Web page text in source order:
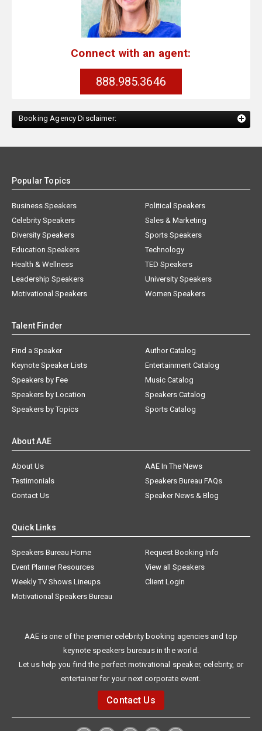
Connect with an agent:
888.985.3646
Booking Agency Disclaimer:
Popular Topics
Business Speakers
Celebrity Speakers
Diversity Speakers
Education Speakers
Health & Wellness
Leadership Speakers
Motivational Speakers
Political Speakers
Sales & Marketing
Sports Speakers
Technology
TED Speakers
University Speakers
Women Speakers
Talent Finder
Find a Speaker
Keynote Speaker Lists
Speakers by Fee
Speakers by Location
Speakers by Topics
Author Catalog
Entertainment Catalog
Music Catalog
Speakers Catalog
Sports Catalog
About AAE
About Us
AAE In The News
Testimonials
Speakers Bureau FAQs
Contact Us
Speaker News & Blog
Quick Links
Speakers Bureau Home
Request Booking Info
Event Planner Resources
View all Speakers
Weekly TV Shows Lineups
Client Login
Motivational Speakers Bureau
AAE is one of the premier celebrity booking agencies and top
keynote speakers bureaus in the world.
Let us help you find the perfect motivational speaker, celebrity, or
entertainer for your next corporate event.
Contact Us